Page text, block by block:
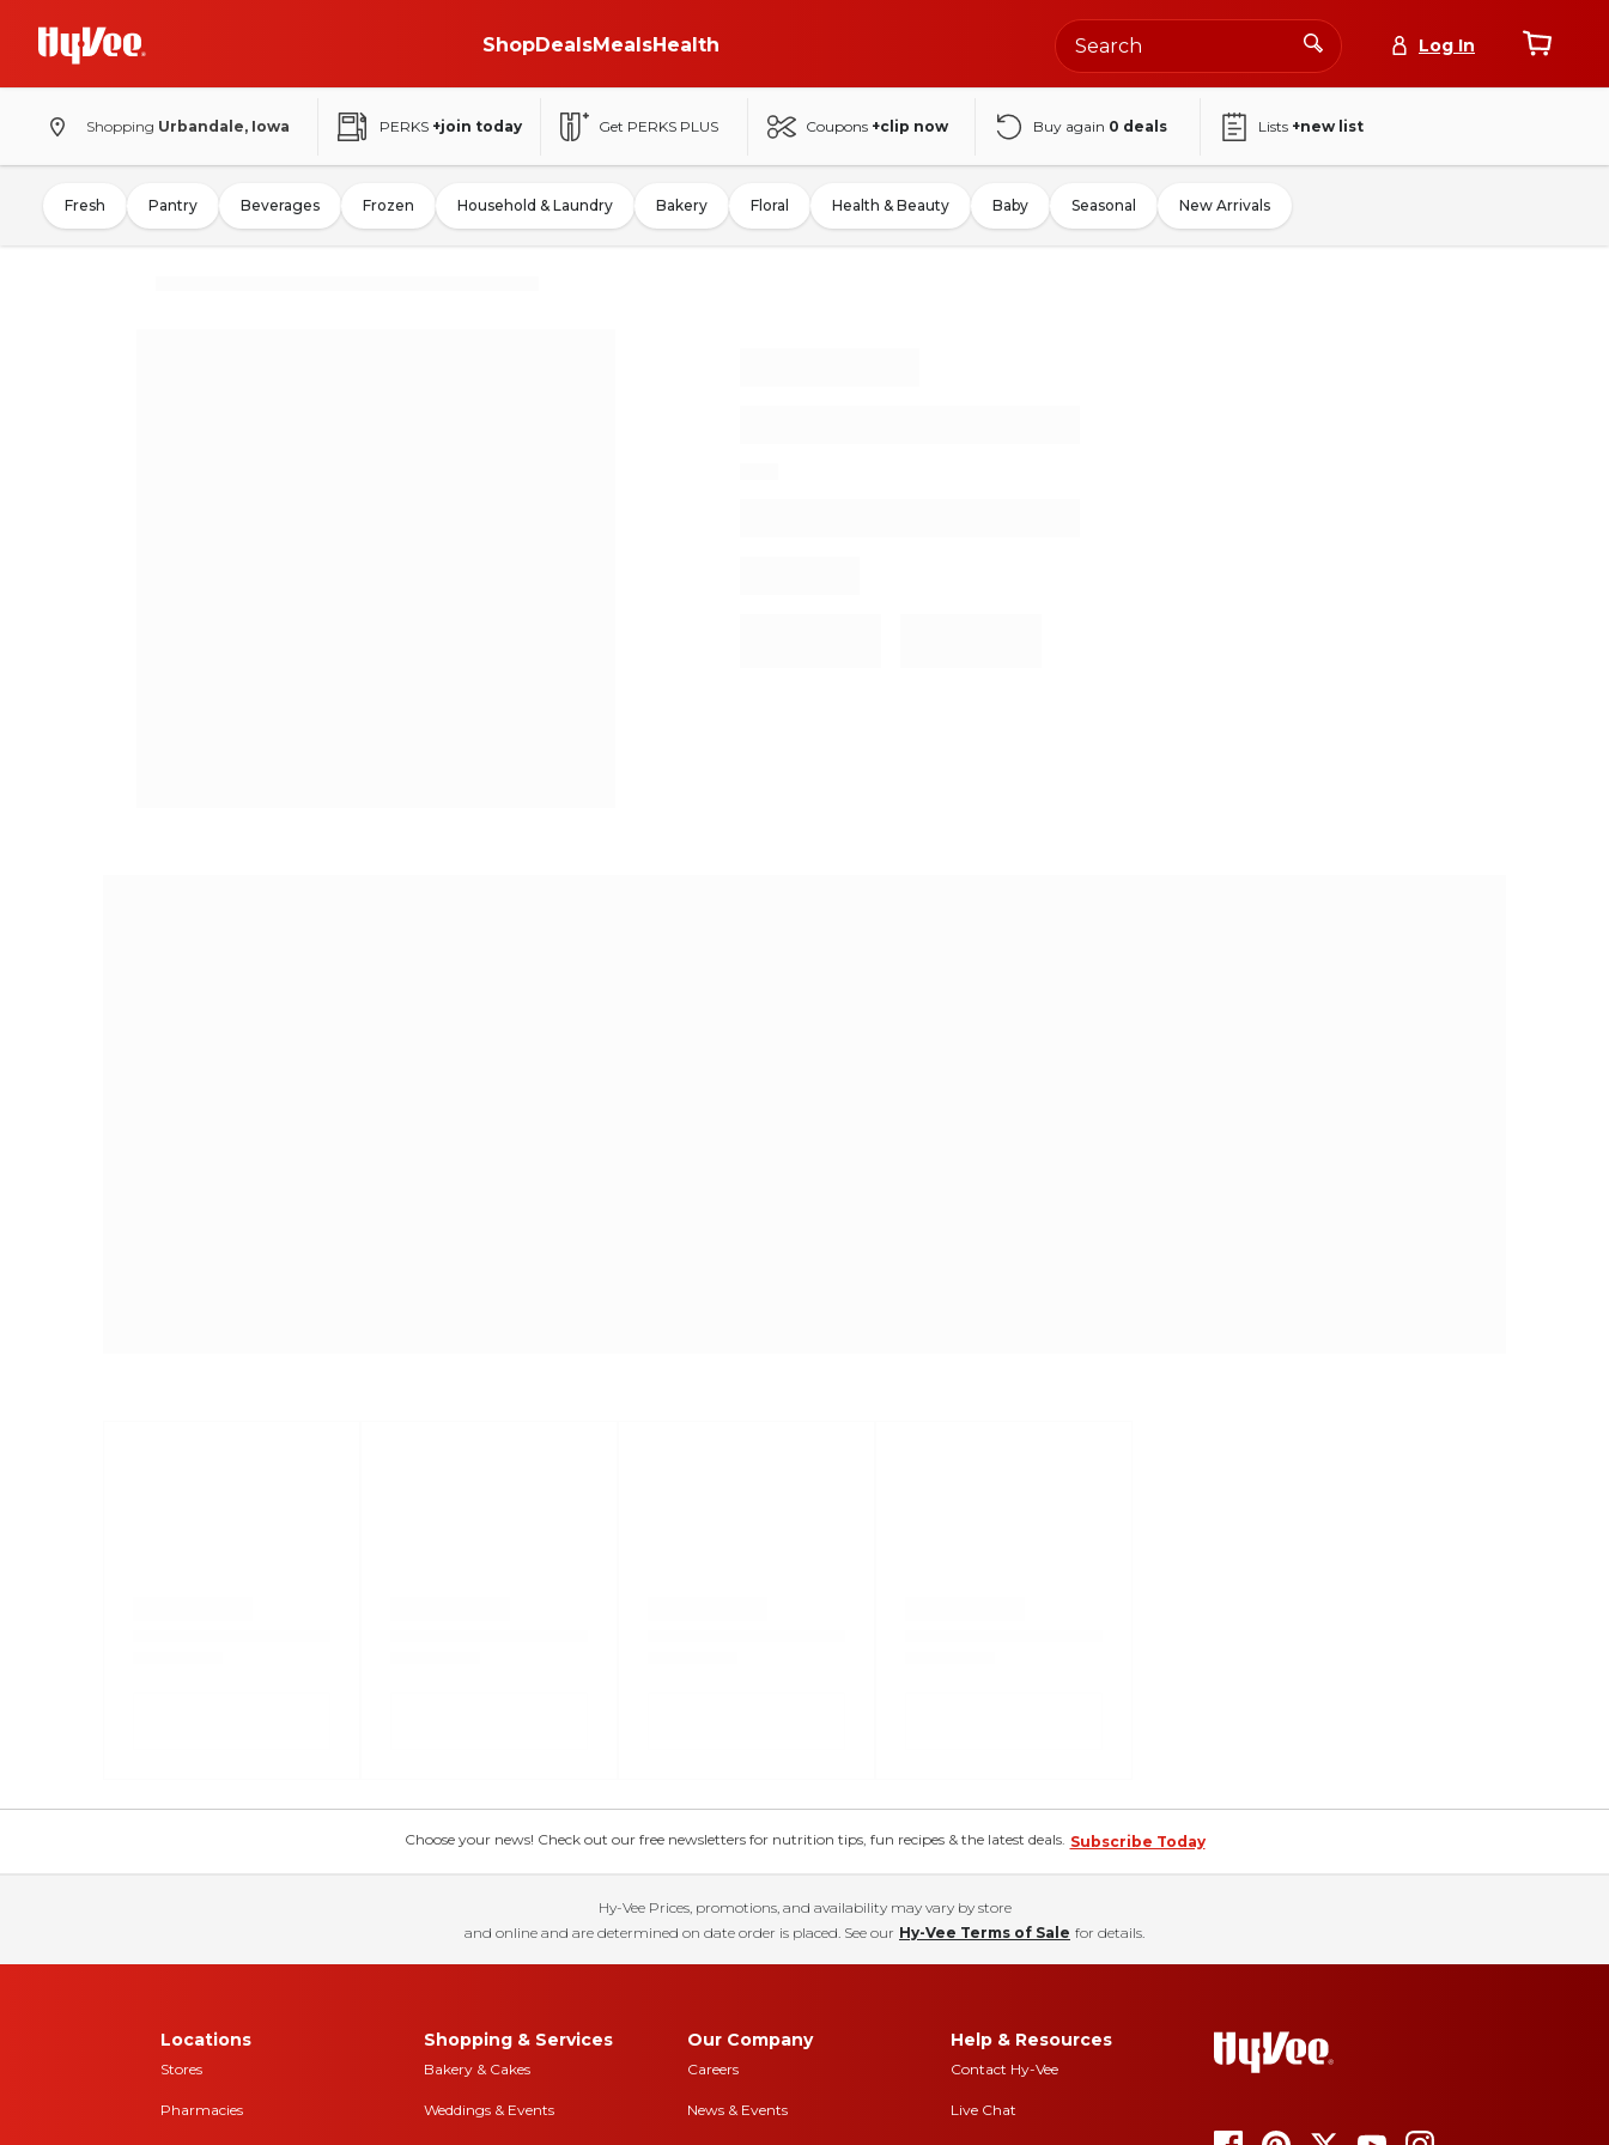
ShopDealsMealsHealth Log In
Shopping Urbandale, Iowa PERKS +join today Get PERKS PLUS Coupons +clip now Buy again 0 deals Lists +new list
Fresh Pantry Beverages Frozen Household & Laundry Bakery Floral Health & Beauty Baby Seasonal New Arrivals
Choose your news! Check out our free newsletters for nutrition tips, fun recipes & the latest deals. Subscribe Today
Hy-Vee Prices, promotions, and availability may vary by store
and online and are determined on date order is placed. See our Hy-Vee Terms of Sale for details.
Locations
Stores
Pharmacies
Shopping & Services
Bakery & Cakes
Weddings & Events
Our Company
Careers
News & Events
Help & Resources
Contact Hy-Vee
Live Chat